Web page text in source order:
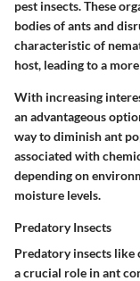
pest insects. These
bodies of ants and
characteristic of
host, leading to a
With increasing
an advantageous
way to diminish ant
associated with
depending on
moisture levels.
Predatory Insects
Predatory insects like
a crucial role in ant